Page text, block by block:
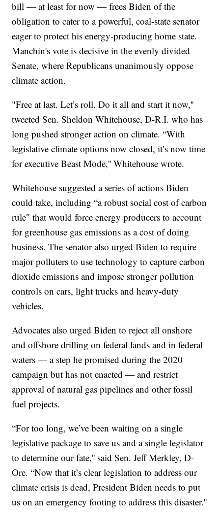
bill — at least for now — frees Biden of the
obligation to cater to a powerful, coal-state senator
eager to protect his energy-producing home state.
Manchin's vote is decisive in the evenly divided
Senate, where Republicans unanimously oppose
climate action.
"Free at last. Let’s roll. Do it all and start it now,''
tweeted Sen. Sheldon Whitehouse, D-R.I. who has
long pushed stronger action on climate. “With
legislative climate options now closed, it’s now time
for executive Beast Mode,'' Whitehouse wrote.
Whitehouse suggested a series of actions Biden
could take, including “a robust social cost of carbon
rule″ that would force energy producers to account
for greenhouse gas emissions as a cost of doing
business. The senator also urged Biden to require
major polluters to use technology to capture carbon
dioxide emissions and impose stronger pollution
controls on cars, light trucks and heavy-duty
vehicles.
Advocates also urged Biden to reject all onshore
and offshore drilling on federal lands and in federal
waters — a step he promised during the 2020
campaign but has not enacted — and restrict
approval of natural gas pipelines and other fossil
fuel projects.
“For too long, we’ve been waiting on a single
legislative package to save us and a single legislator
to determine our fate,'' said Sen. Jeff Merkley, D-
Ore. “Now that it’s clear legislation to address our
climate crisis is dead, President Biden needs to put
us on an emergency footing to address this disaster.''